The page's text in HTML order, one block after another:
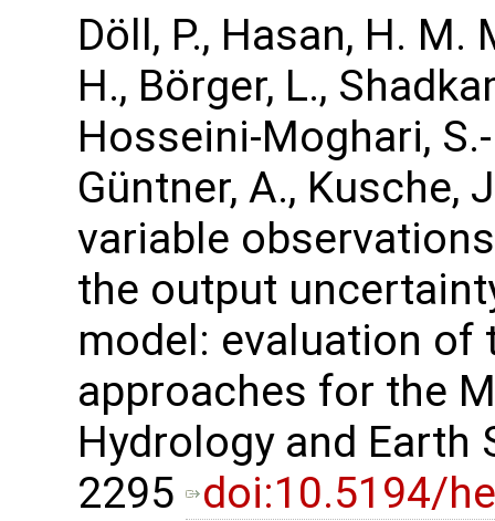
Döll, P., Hasan, H. M.
H., Börger, L.,
Hosseini-Moghari,
Güntner, A., Kusche,
variable
the output
model: evaluation of
approaches for the
Hydrology and Earth
2295
doi:10.5194/